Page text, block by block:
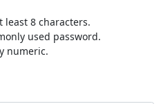
least 8 characters.
used password.
numeric.